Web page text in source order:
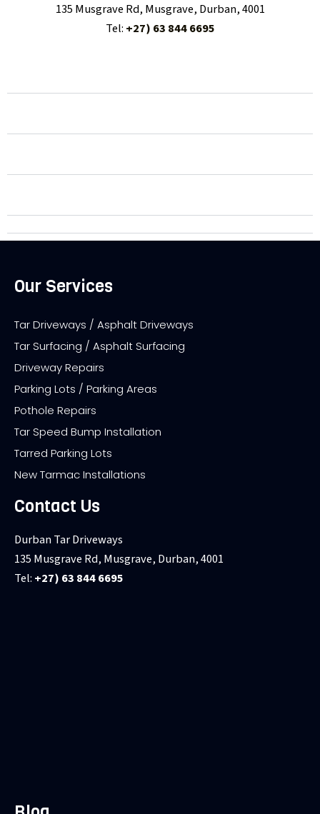
135 Musgrave Rd, Musgrave, Durban, 4001
Tel: +27) 63 844 6695
Our Services
Tar Driveways / Asphalt Driveways
Tar Surfacing / Asphalt Surfacing
Driveway Repairs
Parking Lots / Parking Areas
Pothole Repairs
Tar Speed Bump Installation
Tarred Parking Lots
New Tarmac Installations
Contact Us
Durban Tar Driveways
135 Musgrave Rd, Musgrave, Durban, 4001
Tel: +27) 63 844 6695